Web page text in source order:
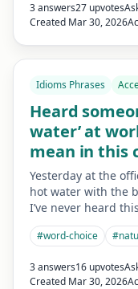
3 answers27 upvotes
Created Mar 30, 2026
Idioms Phrases
Heard
water’ at
mean in this
Yesterday at the
hot water with the
I’ve never heard
#word-choice #
3 answers16 upvotes
Created Mar 30, 2026